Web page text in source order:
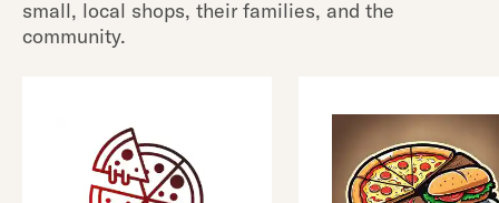
small, local shops, their families, and the
community.